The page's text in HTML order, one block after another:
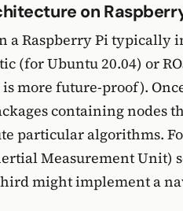
on
a Raspberry Pi
(for Ubuntu 20.04) or
more future-proof).
containing nodes
particular algorithms.
Measurement Unit)
might implement a